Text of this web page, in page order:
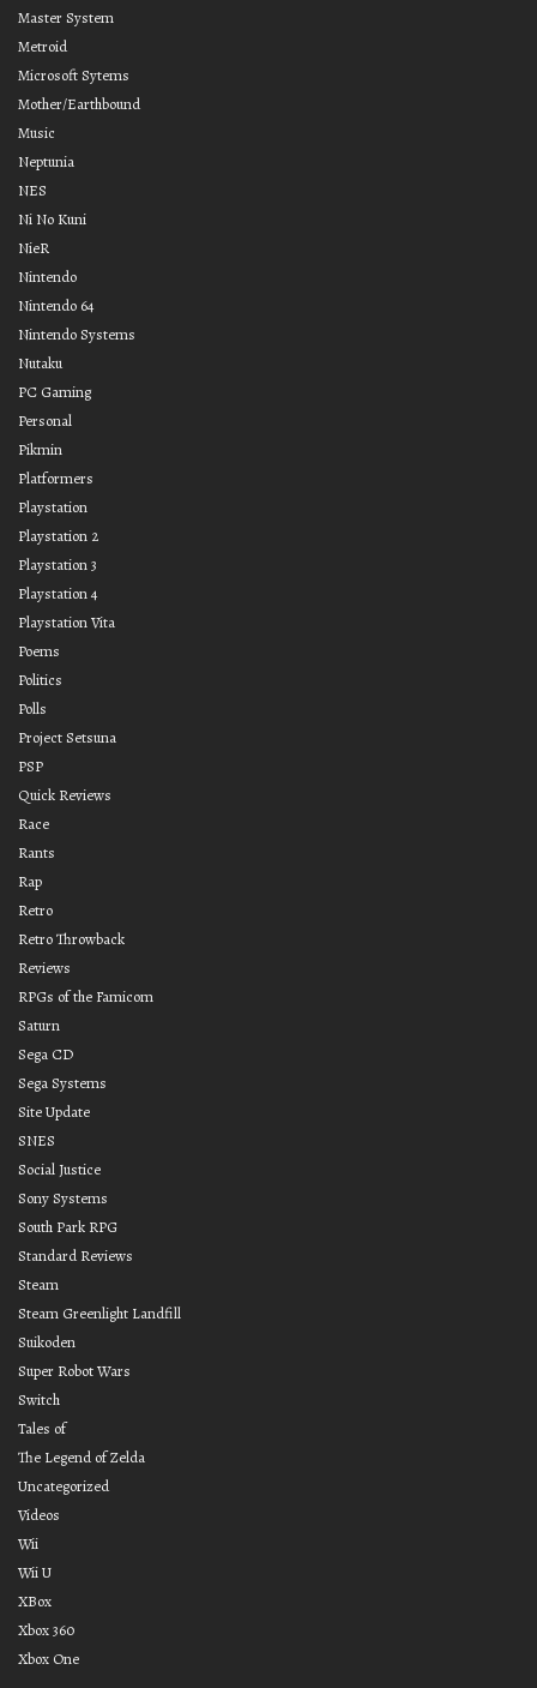
Master System
Metroid
Microsoft Sytems
Mother/Earthbound
Music
Neptunia
NES
Ni No Kuni
NieR
Nintendo
Nintendo 64
Nintendo Systems
Nutaku
PC Gaming
Personal
Pikmin
Platformers
Playstation
Playstation 2
Playstation 3
Playstation 4
Playstation Vita
Poems
Politics
Polls
Project Setsuna
PSP
Quick Reviews
Race
Rants
Rap
Retro
Retro Throwback
Reviews
RPGs of the Famicom
Saturn
Sega CD
Sega Systems
Site Update
SNES
Social Justice
Sony Systems
South Park RPG
Standard Reviews
Steam
Steam Greenlight Landfill
Suikoden
Super Robot Wars
Switch
Tales of
The Legend of Zelda
Uncategorized
Videos
Wii
Wii U
XBox
Xbox 360
Xbox One